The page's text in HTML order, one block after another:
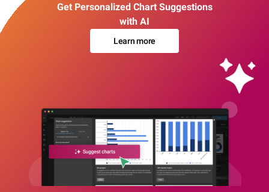
Get Personalized Chart Suggestions
with AI
Learn more